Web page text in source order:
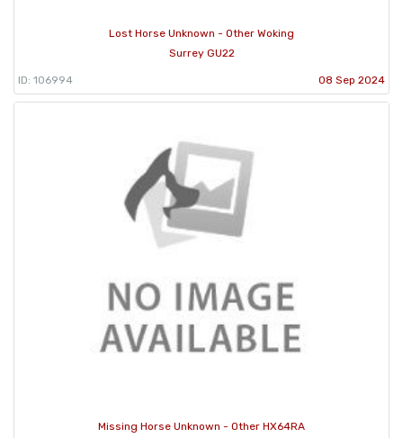
Lost Horse Unknown - Other Woking
Surrey GU22
ID: 106994 08 Sep 2024
Missing Horse Unknown - Other HX64RA